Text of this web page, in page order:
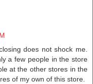
does not shock me.
a few people in the store
at the other stores in the
of my own of this store.